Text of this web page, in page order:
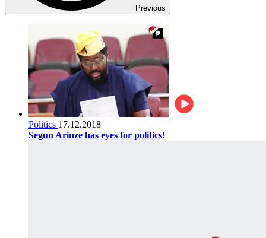
Previous
Politics 17.12.2018
Segun Arinze has eyes for politics!